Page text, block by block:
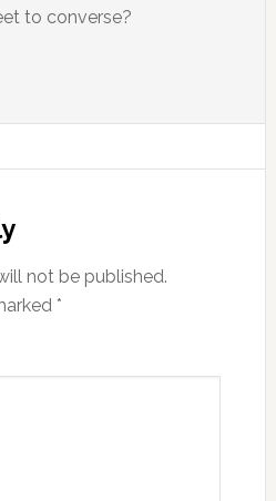
to converse?
not be published.
*